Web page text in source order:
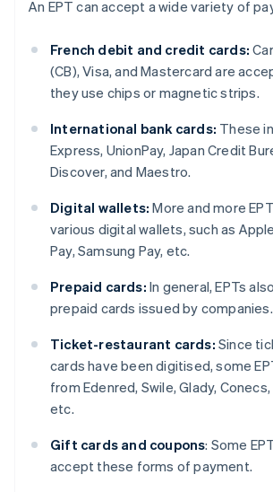
An EPT can accept a wide variety of
French debit and credit cards:
(CB), Visa, and Mastercard are
they use chips or magnetic strips.
International bank cards: These
Express, UnionPay, Japan Credit
Discover, and Maestro.
Digital wallets: More and more
various digital wallets, such as
Pay, Samsung Pay, etc.
Prepaid cards: In general, EPTs
prepaid cards issued by companies.
Ticket-restaurant cards: Since
cards have been digitised, some
from Edenred, Swile, Glady, Conecs,
etc.
Gift cards and coupons: Some
accept these forms of payment.